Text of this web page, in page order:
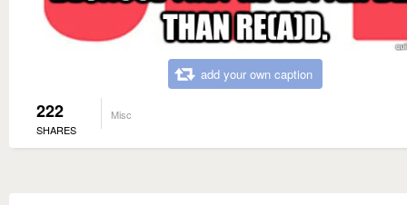
add your own caption
222
SHARES
Misc